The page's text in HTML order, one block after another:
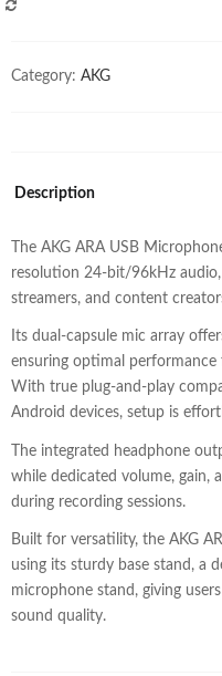
Category: AKG
Description
The AKG ARA USB
resolution 24-bit/96kHz
streamers, and content
Its dual-capsule mic array
ensuring optimal
With true plug-and-play
Android devices, setup is
The integrated headphone
while dedicated volume, gain,
during recording sessions.
Built for versatility, the AKG
using its sturdy base stand, a
microphone stand, giving
sound quality.